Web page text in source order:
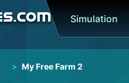
Simulation
> My Free Farm 2